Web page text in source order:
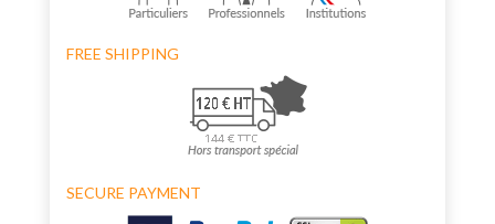
FREE SHIPPING
SECURE PAYMENT